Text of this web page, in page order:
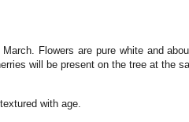
Flowers are pure white and
will be present on the tree at the
with age.